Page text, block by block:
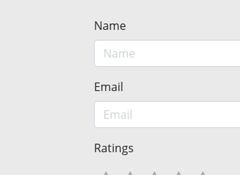
Name
Email
Ratings